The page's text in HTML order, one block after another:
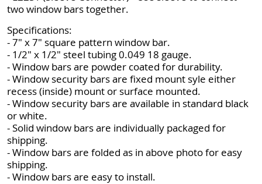
two window bars together.
Specifications:
- 7" x 7" square pattern window bar.
- 1/2" x 1/2" steel tubing 0.049 18 gauge.
- Window bars are powder coated for durability.
- Window security bars are fixed mount syle either
recess (inside) mount or surface mounted.
- Window security bars are available in standard black
or white.
- Solid window bars are individually packaged for
shipping.
- Window bars are folded as in above photo for easy
shipping.
- Window bars are easy to install.